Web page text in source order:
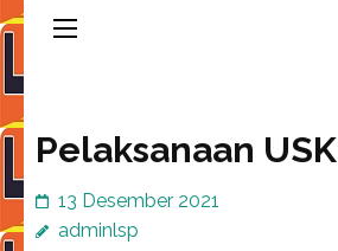
Pelaksanaan USK
13 Desember 2021
adminlsp